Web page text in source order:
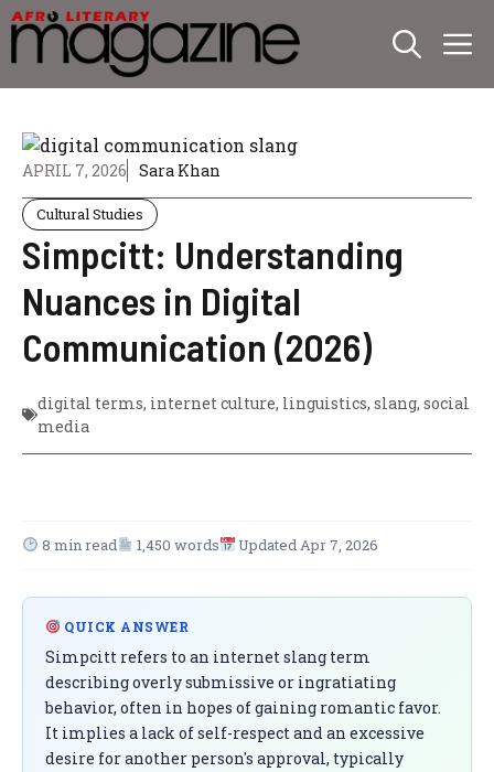
Skip
to
content
APRIL 7, 2026 Sara Khan
Cultural Studies
Simpcitt: Understanding
Nuances in Digital
Communication (2026)
digital terms, internet culture, linguistics, slang, social
media
8 min read 1,450 words Updated Apr 7, 2026
QUICK ANSWER
Simpcitt refers to an internet slang term
describing overly submissive or ingratiating
behavior, often in hopes of gaining romantic favor.
It implies a lack of self-respect and an excessive
desire for another person's approval, typically